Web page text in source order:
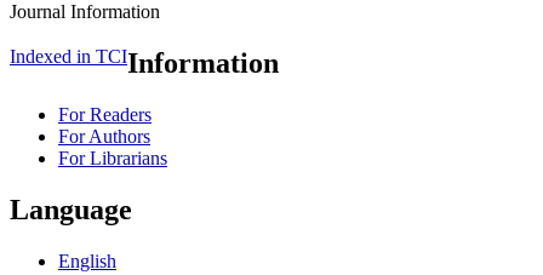
Journal Information
Indexed in TCIInformation
For Readers
For Authors
For Librarians
Language
English